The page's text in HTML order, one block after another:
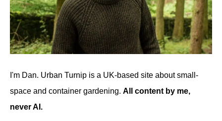
I'm Dan. Urban Turnip is a UK-based site about small-
space and container gardening. All content by me,
never AI.